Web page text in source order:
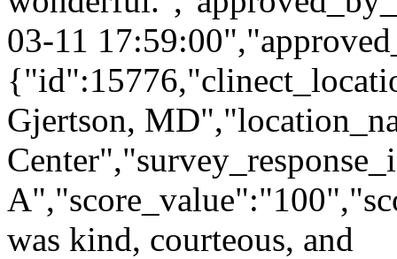
03-11
Gjertson,
was kind, courteous, and